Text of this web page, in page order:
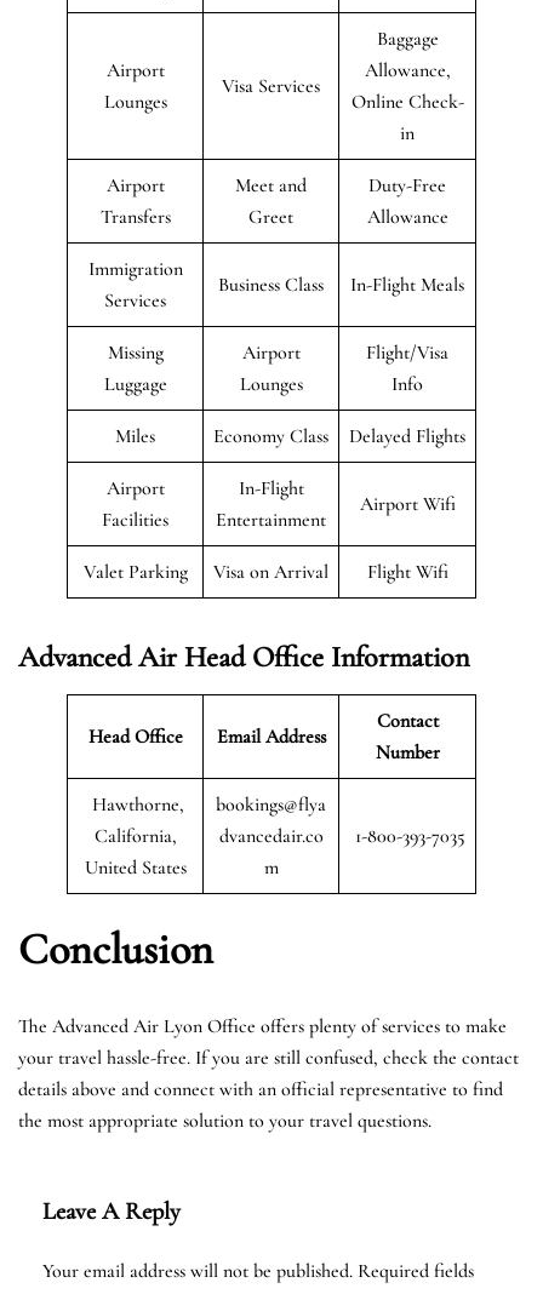
Airport
Lounges
Visa Services
Baggage
Allowance,
Online Check-
in
Airport
Transfers
Meet and
Greet
Duty-Free
Allowance
Immigration
Services
Business Class In-Flight Meals
Missing
Luggage
Airport
Lounges
Flight/Visa
Info
Miles Economy Class Delayed Flights
Airport
Facilities
In-Flight
Entertainment
Airport Wifi
Valet Parking Visa on Arrival Flight Wifi
Advanced Air Head Office Information
Head Office Email Address
Contact
Number
Hawthorne,
California,
United States
bookings@flya
dvancedair.co
m
1-800-393-7035
Conclusion
The Advanced Air Lyon Office offers plenty of services to make
your travel hassle-free. If you are still confused, check the contact
details above and connect with an official representative to find
the most appropriate solution to your travel questions.
Leave A Reply
Your email address will not be published. Required fields